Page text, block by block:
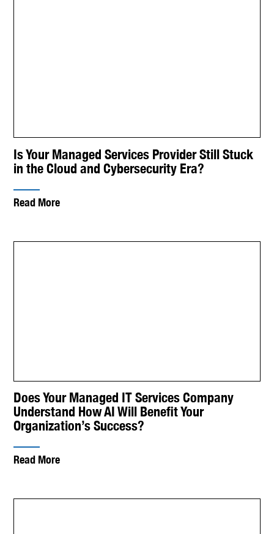
Is Your Managed Services Provider Still Stuck
in the Cloud and Cybersecurity Era?
Read More
Does Your Managed IT Services Company
Understand How AI Will Benefit Your
Organization’s Success?
Read More